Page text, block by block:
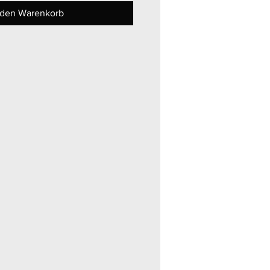
Warenkorb